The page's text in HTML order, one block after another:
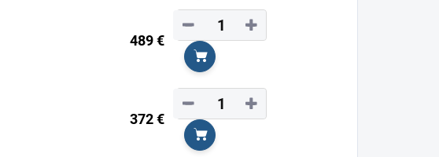
489 €
+
−
Add to cart
372 €
+
−
Add to cart